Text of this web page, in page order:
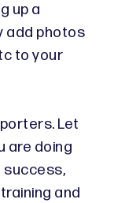
up a
add photos
to your
Let
are doing
success,
and